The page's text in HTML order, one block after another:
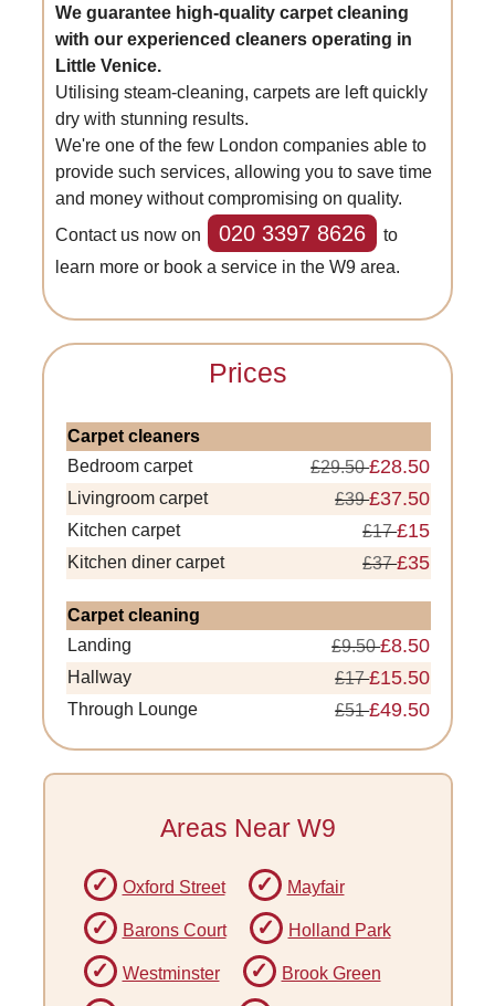
We guarantee high-quality carpet cleaning
with our experienced cleaners operating in
Little Venice.
Utilising steam-cleaning, carpets are left quickly
dry with stunning results.
We're one of the few London companies able to
provide such services, allowing you to save time
and money without compromising on quality.
Contact us now on
020 3397 8626
to
learn more or book a service in the W9 area.
Prices
Carpet cleaners
Bedroom carpet
£29.50£28.50
Livingroom carpet £39£37.50
Kitchen carpet £17£15
Kitchen diner carpet £37£35
Carpet cleaning
Landing
£9.50£8.50
Hallway £17£15.50
Through Lounge £51£49.50
Areas Near W9
Oxford Street Mayfair
Barons Court Holland Park
Westminster Brook Green